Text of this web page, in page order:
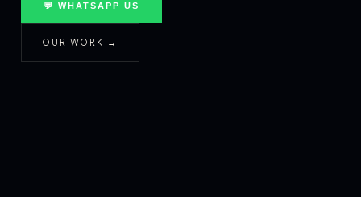
💬 WHATSAPP US
OUR WORK →